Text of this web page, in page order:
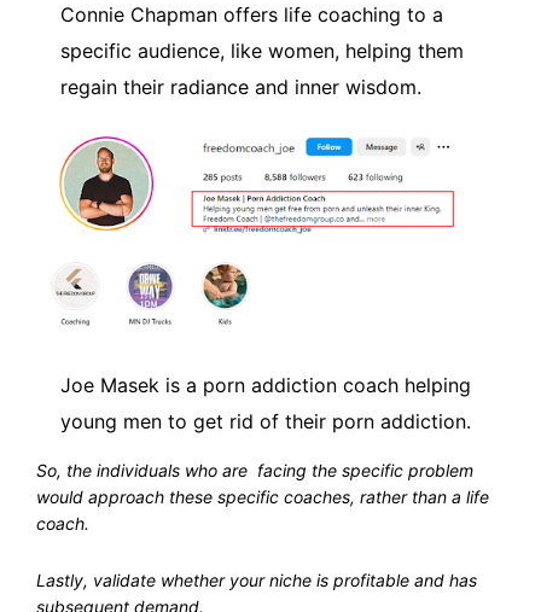
Connie Chapman offers life coaching to a
specific audience, like women, helping them
regain their radiance and inner wisdom.
Joe Masek is a porn addiction coach helping
young men to get rid of their porn addiction.
So, the individuals who are facing the specific problem
would approach these specific coaches, rather than a life
coach.
Lastly, validate whether your niche is profitable and has
subsequent demand.